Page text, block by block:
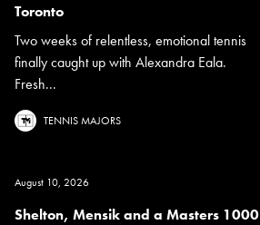
Toronto
Two weeks of relentless, emotional tennis
finally caught up with Alexandra Eala.
Fresh...
TENNIS MAJORS
August 10, 2026
Shelton, Mensik and a Masters 1000